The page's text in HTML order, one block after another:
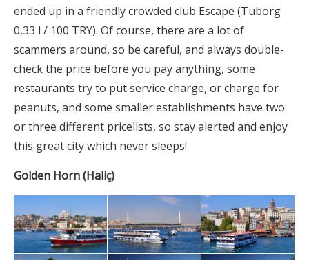
ended up in a friendly crowded club Escape (Tuborg
0,33 l / 100 TRY). Of course, there are a lot of
scammers around, so be careful, and always double-
check the price before you pay anything, some
restaurants try to put service charge, or charge for
peanuts, and some smaller establishments have two
or three different pricelists, so stay alerted and enjoy
this great city which never sleeps!
Golden Horn (Haliç)